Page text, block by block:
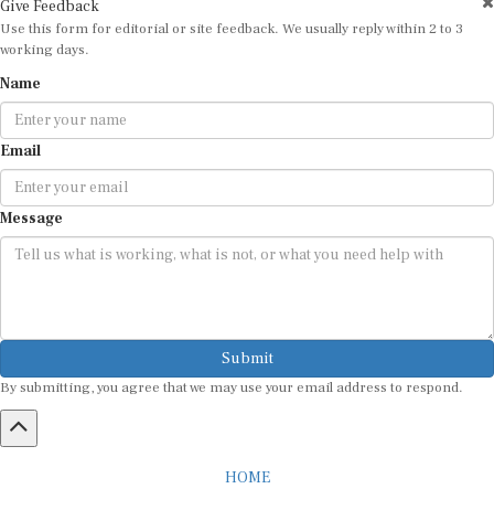
Give Feedback
Use this form for editorial or site feedback. We usually reply within 2 to 3
working days.
Name
Email
Message
Submit
By submitting, you agree that we may use your email address to respond.
HOME